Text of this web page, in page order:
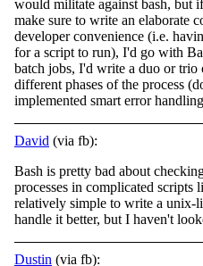
would militate against bash, but
make sure to write an elaborate
developer convenience (i.e.
for a script to run), I'd go with
batch jobs, I'd write a duo or trio
different phases of the process
implemented smart error
David (via fb):
Bash is pretty bad about
processes in complicated scripts
relatively simple to write a
handle it better, but I haven't
Dustin (via fb):